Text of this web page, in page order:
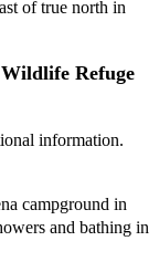
of true north in
Refuge
information.
campground in
and bathing in